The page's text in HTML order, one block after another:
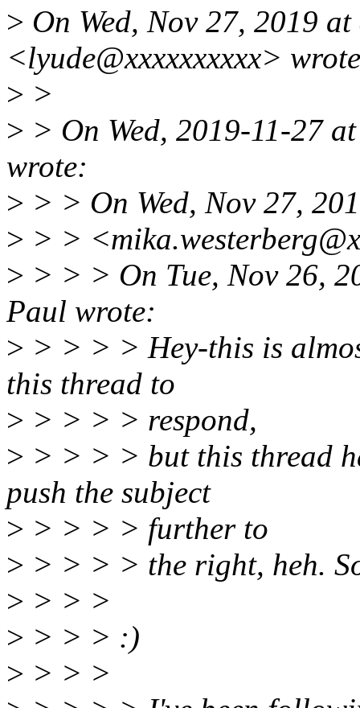
> On Wed, Nov 27, 2019
<lyude@xxxxxxxxxx>
> >
> > On Wed, 2019-11-27
wrote:
> > > On Wed, Nov 27,
> > >
> > > > On Tue, Nov 26,
Paul wrote:
> > > > > Hey-this is
this thread to
> > > > > respond,
> > > > > but this thread
push the subject
> > > > > further to
> > > > > the right, heh.
> > > >
> > > > :)
> > > >